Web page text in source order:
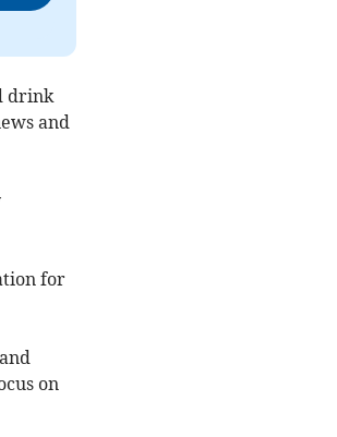
drink
and
for
on